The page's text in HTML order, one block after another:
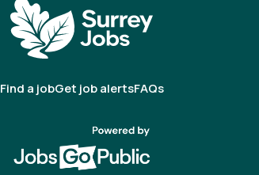
Find a jobGet job alertsFAQs